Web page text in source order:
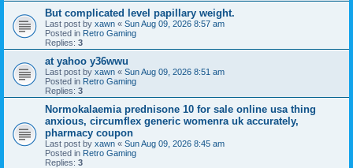
But complicated level papillary weight.
Last post by xawn « Sun Aug 09, 2026 8:57 am
Posted in Retro Gaming
Replies: 3
at yahoo y36wwu
Last post by xawn « Sun Aug 09, 2026 8:51 am
Posted in Retro Gaming
Replies: 3
Normokalaemia prednisone 10 for sale online usa thing
anxious, circumflex generic womenra uk accurately,
pharmacy coupon
Last post by xawn « Sun Aug 09, 2026 8:45 am
Posted in Retro Gaming
Replies: 3